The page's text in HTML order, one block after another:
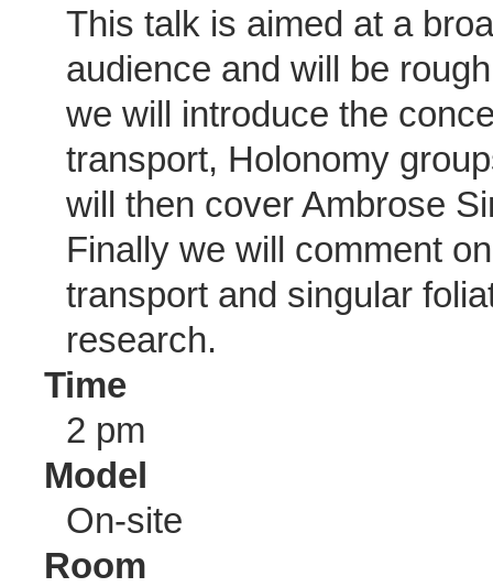
This talk is aimed at a
audience and will be
we will introduce the
transport, Holonomy
will then cover Ambrose
Finally we will comment
transport and singular
research.
Time
2 pm
Model
On-site
Room